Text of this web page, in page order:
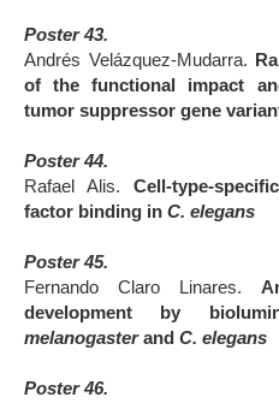
Poster 43.
Andrés Velázquez-Mudarra.
of the functional impact
tumor suppressor gene
Poster 44.
Rafael Alis. Cell-type-
factor binding in C. elegans
Poster 45.
Fernando Claro Linares.
development by
melanogasterand C. elegans
Poster 46.